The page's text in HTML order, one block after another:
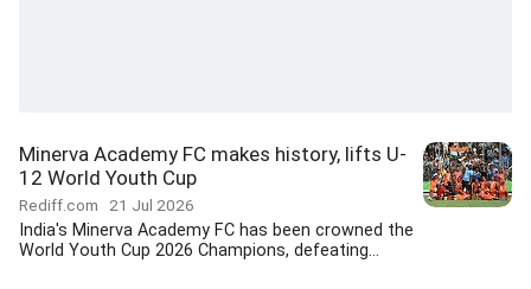
Minerva Academy FC makes history, lifts U-
12 World Youth Cup
Rediff.com 21 Jul 2026
India's Minerva Academy FC has been crowned the
World Youth Cup 2026 Champions, defeating...